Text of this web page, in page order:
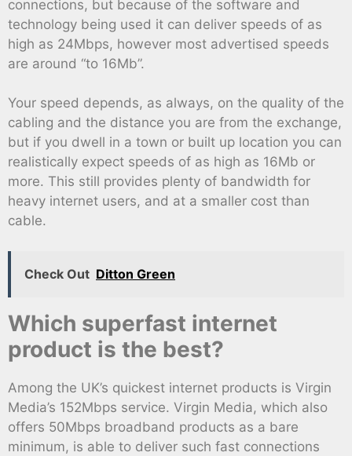
connections, but because of the software and
technology being used it can deliver speeds of as
high as 24Mbps, however most advertised speeds
are around “to 16Mb”.
Your speed depends, as always, on the quality of the
cabling and the distance you are from the exchange,
but if you dwell in a town or built up location you can
realistically expect speeds of as high as 16Mb or
more. This still provides plenty of bandwidth for
heavy internet users, and at a smaller cost than
cable.
Check Out Ditton Green
Which superfast internet
product is the best?
Among the UK’s quickest internet products is Virgin
Media’s 152Mbps service. Virgin Media, which also
offers 50Mbps broadband products as a bare
minimum, is able to deliver such fast connections